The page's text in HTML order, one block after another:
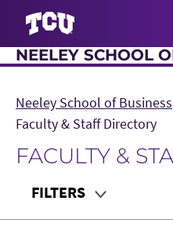
NEELEY SCHOOL
Neeley School of Business
Faculty & Staff Directory
FACULTY &
FILTERS